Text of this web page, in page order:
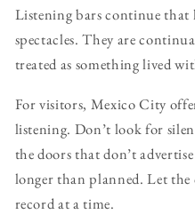
Listening bars continue that
spectacles. They are
treated as something lived
For visitors, Mexico City
listening. Don’t look for
the doors that don’t
longer than planned. Let the
record at a time.